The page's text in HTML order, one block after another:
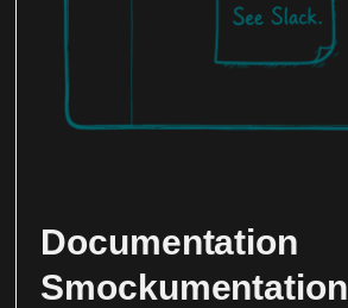
Documentation
Smockumentation